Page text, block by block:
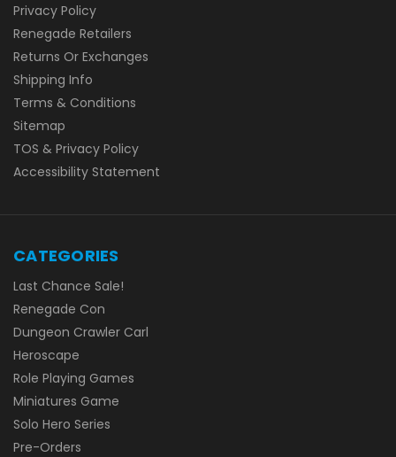
Privacy Policy
Renegade Retailers
Returns Or Exchanges
Shipping Info
Terms & Conditions
Sitemap
TOS & Privacy Policy
Accessibility Statement
CATEGORIES
Last Chance Sale!
Renegade Con
Dungeon Crawler Carl
Heroscape
Role Playing Games
Miniatures Game
Solo Hero Series
Pre-Orders